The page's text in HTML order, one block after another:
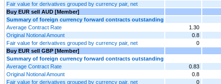
Fair value for derivatives grouped by currency pair, net
Buy EUR sell AUD [Member]
Summary of foreign currency forward contracts outstanding
Average Contract Rate
1.30
Original Notional Amount
0.8
Fair value for derivatives grouped by currency pair, net
0
Buy EUR sell GBP [Member]
Summary of foreign currency forward contracts outstanding
Average Contract Rate
0.83
Original Notional Amount
0.8
Fair value for derivatives grouped by currency pair, net
0